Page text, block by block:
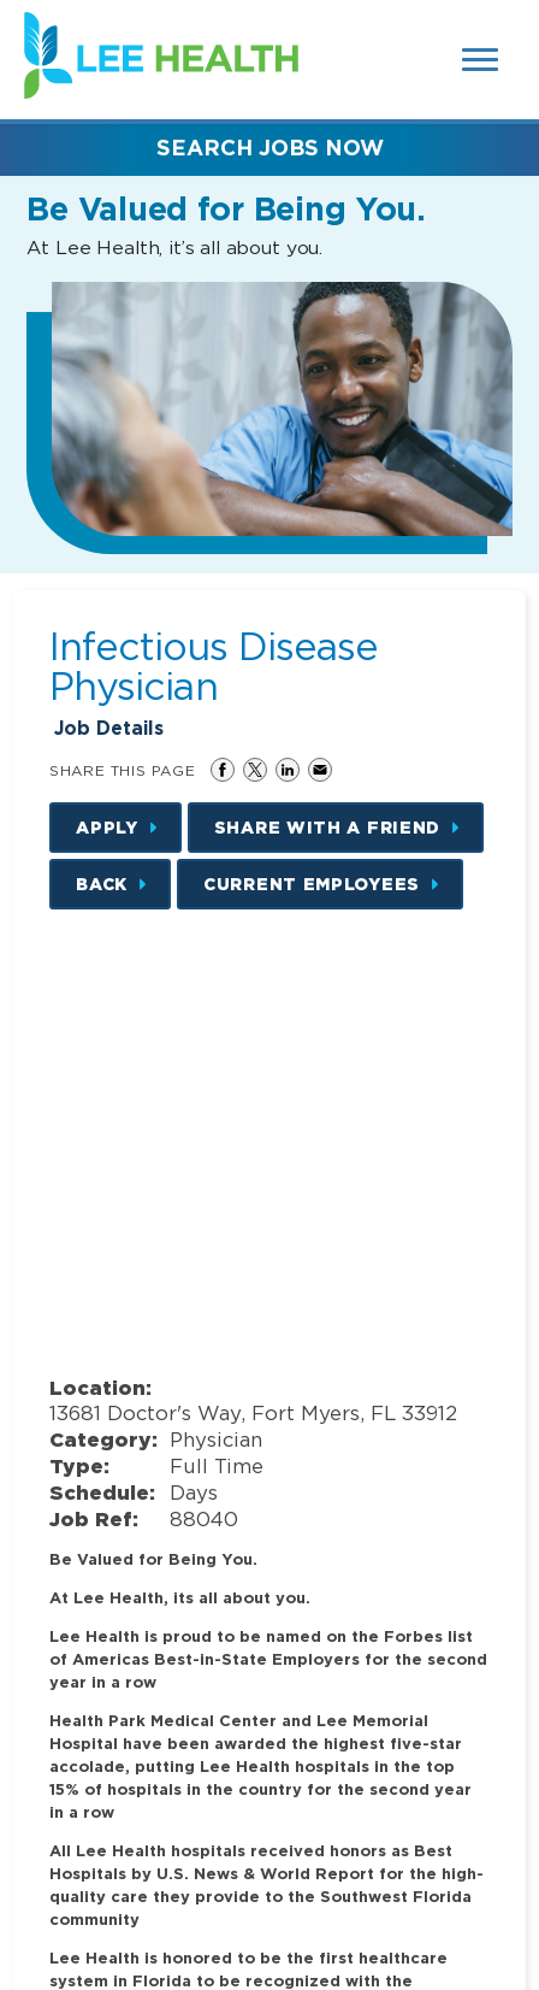
SEARCH
FIELDS)
(link
opens
in
new
Be Valued for Being You.
At Lee Health, it’s all about you.
SEARCH JOBS NOW
Infectious Disease
Physician
Job Details
SHARE THIS PAGE
APPLY SHARE WITH A FRIEND
BACK CURRENT EMPLOYEES
Location:
13681 Doctor's Way, Fort Myers, FL 33912
Category: Physician
Type: Full Time
Schedule: Days
Job Ref: 88040
Be Valued for Being You.
At Lee Health, its all about you.
Lee Health is proud to be named on the Forbes list
of Americas Best-in-State Employers for the second
year in a row
Health Park Medical Center and Lee Memorial
Hospital have been awarded the highest five-star
accolade, putting Lee Health hospitals in the top
15% of hospitals in the country for the second year
in a row
All Lee Health hospitals received honors as Best
Hospitals by U.S. News & World Report for the high-
quality care they provide to the Southwest Florida
community
Lee Health is honored to be the first healthcare
system in Florida to be recognized with the